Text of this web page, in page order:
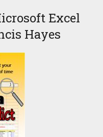
Excel
Hayes